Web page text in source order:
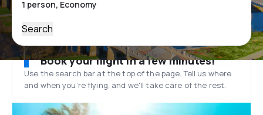
Search
Book your flight in a few minutes!
Use the search bar at the top of the page. Tell us where
and when you’re flying, and we'll take care of the rest.